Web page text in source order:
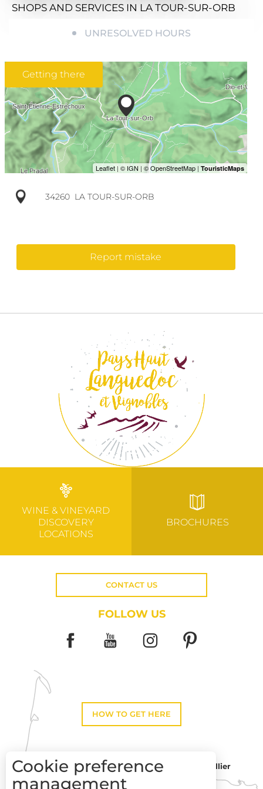
SHOPS AND SERVICES IN LA TOUR-SUR-ORB
UNRESOLVED HOURS
Getting there
34260 LA TOUR-SUR-ORB
Report mistake
WINE & VINEYARD
DISCOVERY
LOCATIONS
BROCHURES
CONTACT US
FOLLOW US
HOW TO GET HERE
Toulouse
Montpellier
Cookie preference
management